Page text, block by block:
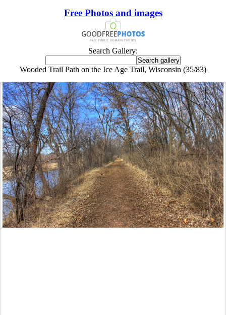
Free Photos and images
Search Gallery:
Wooded Trail Path on the Ice Age Trail, Wisconsin (35/83)